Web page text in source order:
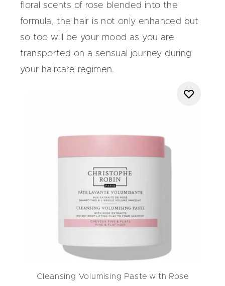
floral scents of rose blended into the
formula, the hair is not only enhanced but
so too will be your mood as you are
transported on a sensual journey during
your haircare regimen.
Cleansing Volumising Paste with Rose